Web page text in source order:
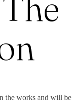
the works and will be